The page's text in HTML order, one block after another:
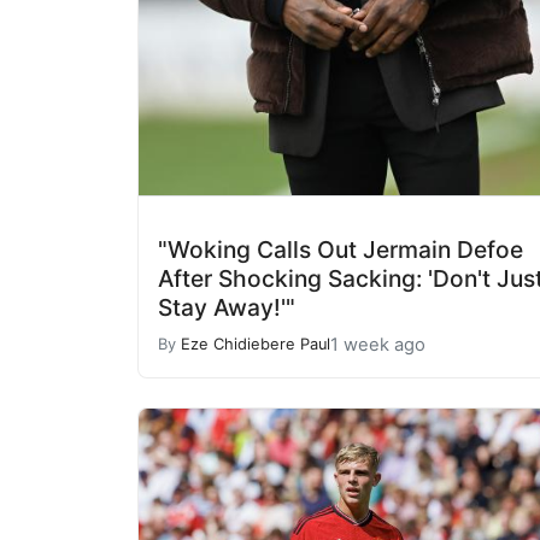
"Woking Calls Out Jermain Defoe
After Shocking Sacking: 'Don't
Stay Away!'"
By Eze Chidiebere Paul1 week ago